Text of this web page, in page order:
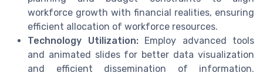
workforce growth with financial realities, ensuring
efficient allocation of workforce resources.
Technology Utilization:Employ advanced tools
and animated slides for better data visualization
and efficient dissemination of information.